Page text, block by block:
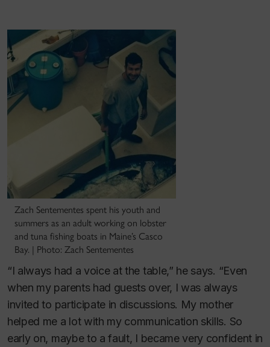
Zach Sentementes spent his youth and
summers as an adult working on lobster
and tuna fishing boats in Maine’s Casco
Bay. | Photo: Zach Sentementes
“I always had a voice at the table,” he says. “Even
when my parents had guests over, I was always
invited to participate in discussions. My mother
helped me a lot with my communication skills. So
early on, maybe to a fault, I became very confident in